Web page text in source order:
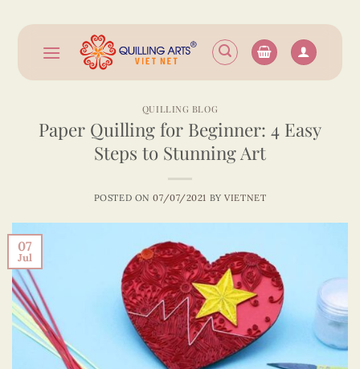
content
QUILLING BLOG
Paper Quilling for Beginner: 4 Easy
Steps to Stunning Art
POSTED ON07/07/2021 BYVIETNET
07
Jul